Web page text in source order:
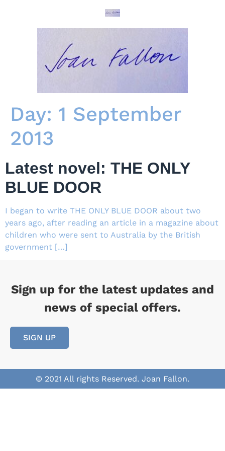
Day: 1 September
2013
Latest novel: THE ONLY
BLUE DOOR
I began to write THE ONLY BLUE DOOR about two
years ago, after reading an article in a magazine about
children who were sent to Australia by the British
government […]
Sign up for the latest updates and
news of special offers.
SIGN UP
© 2021 All rights Reserved. Joan Fallon.